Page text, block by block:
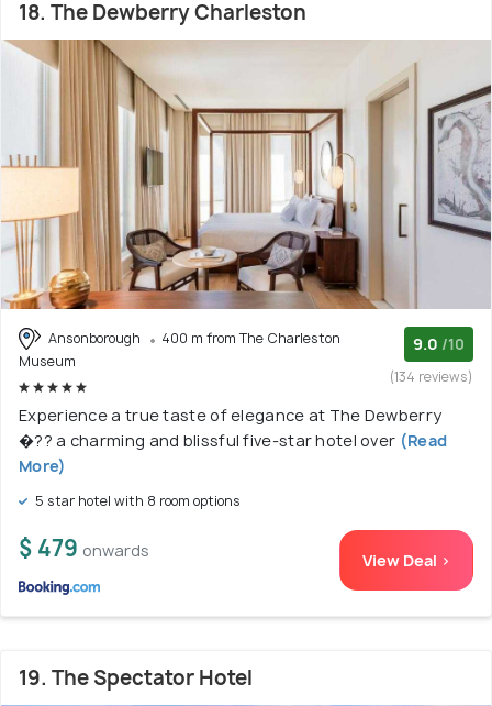
18. The Dewberry Charleston
Ansonborough
400 m from The Charleston
Museum
9.0 /10
(134 reviews)
Experience a true taste of elegance at The Dewberry
�?? a charming and blissful five-star hotel over (Read
More)
5 star hotel with 8 room options
$ 479 onwards View Deal >
19. The Spectator Hotel